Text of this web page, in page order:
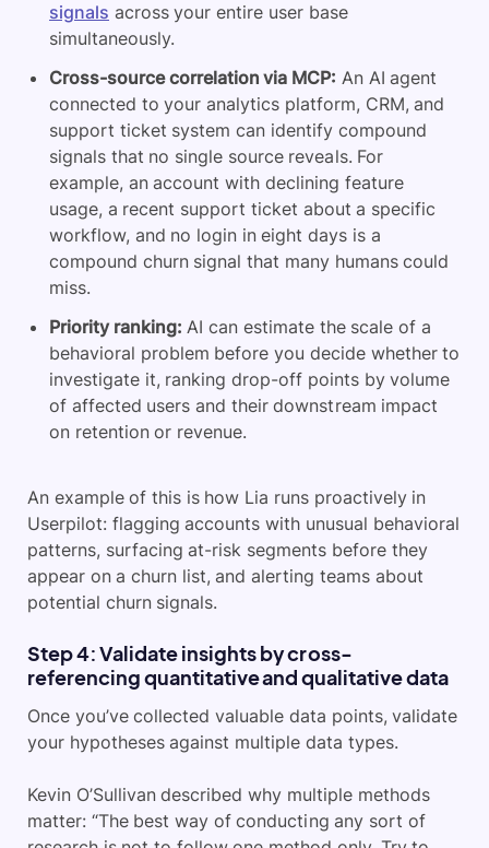
signals across your entire user base
simultaneously.
Cross-source correlation via MCP: An AI agent
connected to your analytics platform, CRM, and
support ticket system can identify compound
signals that no single source reveals. For
example, an account with declining feature
usage, a recent support ticket about a specific
workflow, and no login in eight days is a
compound churn signal that many humans could
miss.
Priority ranking: AI can estimate the scale of a
behavioral problem before you decide whether to
investigate it, ranking drop-off points by volume
of affected users and their downstream impact
on retention or revenue.
An example of this is how Lia runs proactively in
Userpilot: flagging accounts with unusual behavioral
patterns, surfacing at-risk segments before they
appear on a churn list, and alerting teams about
potential churn signals.
Step 4: Validate insights by cross-
referencing quantitative and qualitative data
Once you’ve collected valuable data points, validate
your hypotheses against multiple data types.
Kevin O’Sullivan described why multiple methods
matter: “The best way of conducting any sort of